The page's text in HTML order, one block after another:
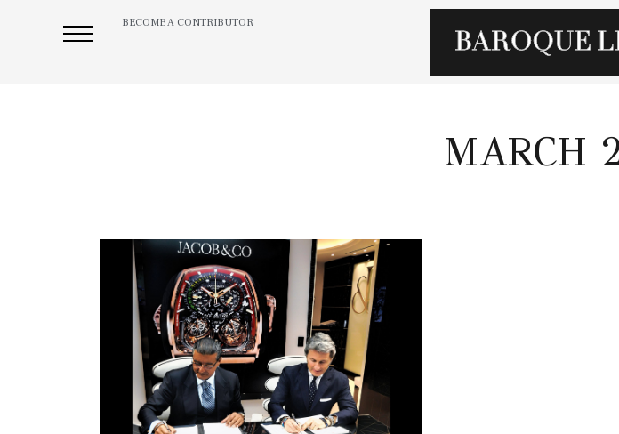
BECOME A CONTRIBUTOR
MARCH